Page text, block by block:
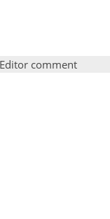
comment